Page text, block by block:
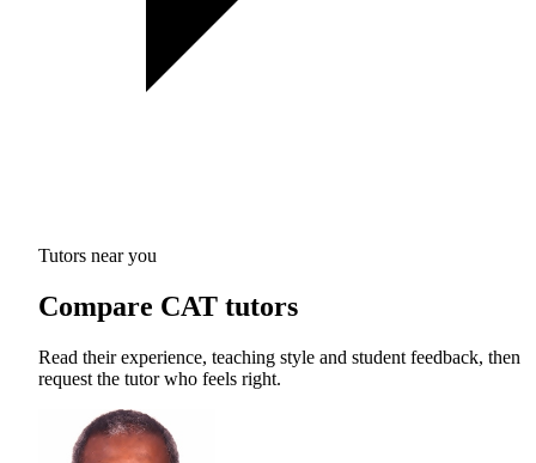
Tutors near you
Compare CAT tutors
Read their experience, teaching style and student feedback, then
request the tutor who feels right.